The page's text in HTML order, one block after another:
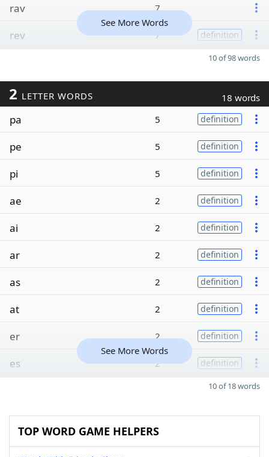
rav 7
rev 7 definition
See More Words
10 of 98 words
2 LETTER WORDS 18 words
pa 5 definition
pe 5 definition
pi 5 definition
ae 2 definition
ai 2 definition
ar 2 definition
as 2 definition
at 2 definition
er 2 definition
es 2 definition
See More Words
10 of 18 words
TOP WORD GAME HELPERS